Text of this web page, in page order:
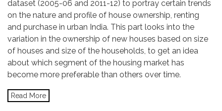
dataset (2005-06 and 2011-12) to portray certain trends
on the nature and profile of house ownership, renting
and purchase in urban India. This part looks into the
variation in the ownership of new houses based on size
of houses and size of the households, to get an idea
about which segment of the housing market has
become more preferable than others over time.
Read More